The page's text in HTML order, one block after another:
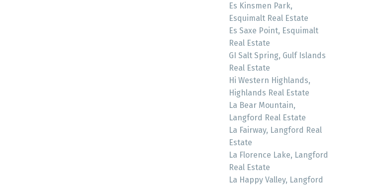
Es Kinsmen Park,
Esquimalt Real Estate
Es Saxe Point, Esquimalt
Real Estate
GI Salt Spring, Gulf Islands
Real Estate
Hi Western Highlands,
Highlands Real Estate
La Bear Mountain,
Langford Real Estate
La Fairway, Langford Real
Estate
La Florence Lake, Langford
Real Estate
La Happy Valley, Langford